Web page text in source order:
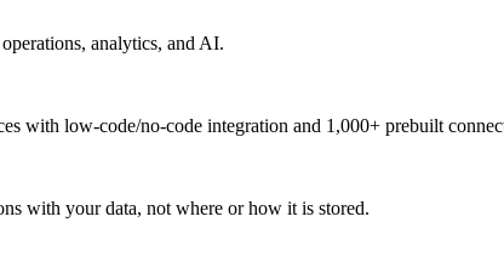
analytics, and AI.
with low-code/no-code integration and 1,000+ prebuilt
with your data, not where or how it is stored.